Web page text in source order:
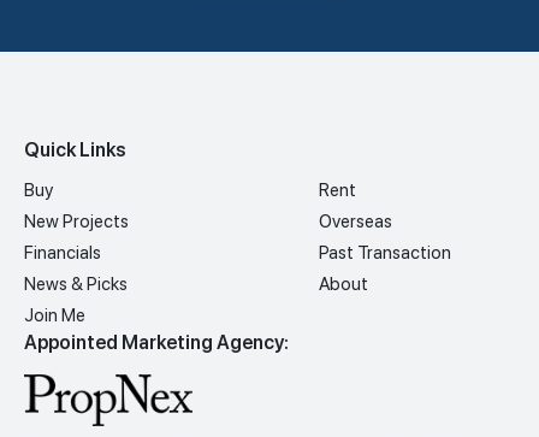
Appointed Marketing Agency:
Quick Links
Buy
Rent
New Projects
Overseas
Financials
Past Transaction
News & Picks
About
Join Me